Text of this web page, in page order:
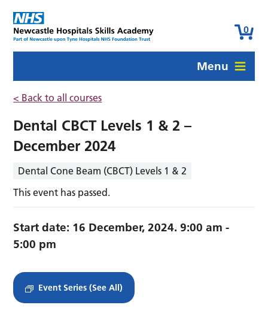
0
Menu
< Back to all courses
Dental CBCT Levels 1 & 2 –
December 2024
Dental Cone Beam (CBCT) Levels 1 & 2
This event has passed.
Start date: 16 December, 2024. 9:00 am -
5:00 pm
Event Series(See All)